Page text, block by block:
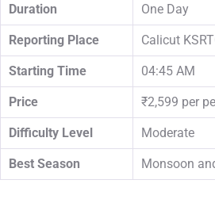
Duration One Day
Reporting Place Calicut
Starting Time 04:45 AM
Price ₹2,599 per
Difficulty Level Moderate
Best Season Monsoon